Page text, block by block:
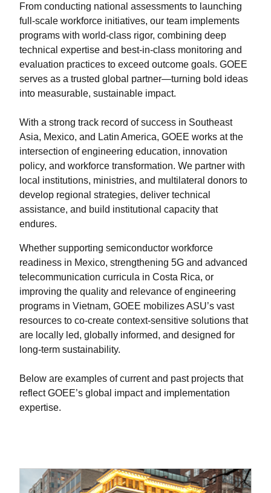
From conducting national assessments to launching
full-scale workforce initiatives, our team implements
programs with world-class rigor, combining deep
technical expertise and best-in-class monitoring and
evaluation practices to exceed outcome goals. GOEE
serves as a trusted global partner—turning bold ideas
into measurable, sustainable impact.
With a strong track record of success in Southeast
Asia, Mexico, and Latin America, GOEE works at the
intersection of engineering education, innovation
policy, and workforce transformation. We partner with
local institutions, ministries, and multilateral donors to
develop regional strategies, deliver technical
assistance, and build institutional capacity that
endures.
Whether supporting semiconductor workforce
readiness in Mexico, strengthening 5G and advanced
telecommunication curricula in Costa Rica, or
improving the quality and relevance of engineering
programs in Vietnam, GOEE mobilizes ASU’s vast
resources to co-create context-sensitive solutions that
are locally led, globally informed, and designed for
long-term sustainability.
Below are examples of current and past projects that
reflect GOEE’s global impact and implementation
expertise.